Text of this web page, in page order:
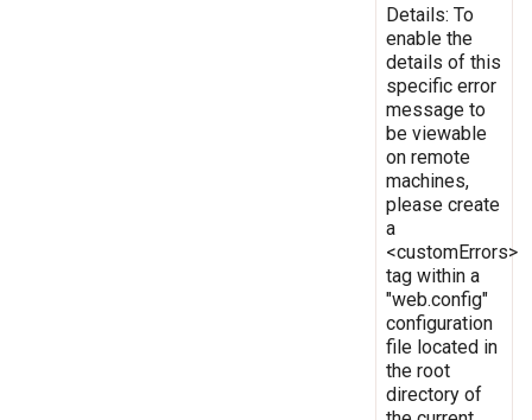
Details: To
enable the
details of this
specific error
message to
be viewable
on remote
machines,
please create
a
<customErrors>
tag within a
"web.config"
configuration
file located in
the root
directory of